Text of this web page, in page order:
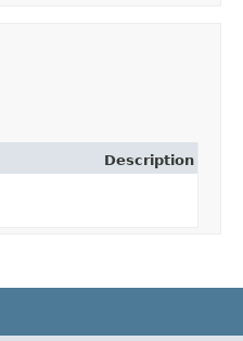
Description